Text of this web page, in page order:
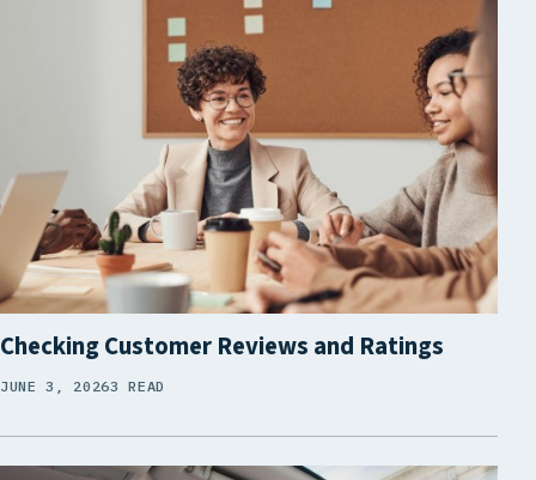
Checking Customer Reviews and Ratings
JUNE 3, 20263 READ